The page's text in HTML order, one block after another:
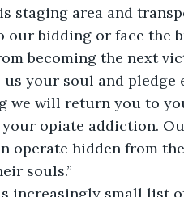
staging area and
our bidding or face the
your soul and
we will return you to
opiate addiction.
operate hidden from
souls.”